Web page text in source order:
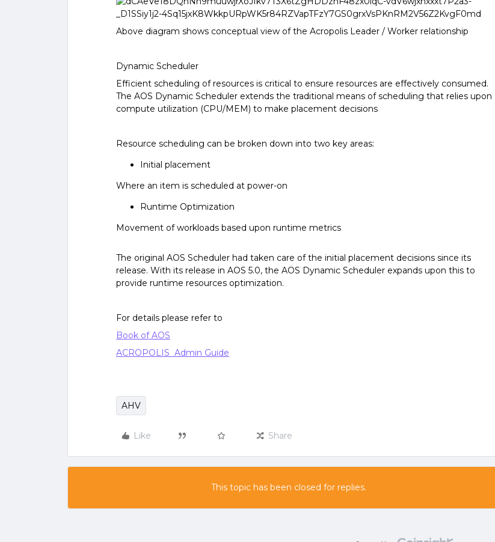
Above diagram shows conceptual view of the Acropolis Leader / Worker relationship
Dynamic Scheduler
Efficient scheduling of resources is critical to ensure resources are effectively consumed.
The AOS Dynamic Scheduler extends the traditional means of scheduling that relies upon
compute utilization (CPU/MEM) to make placement decisions
Resource scheduling can be broken down into two key areas:
Initial placement
Where an item is scheduled at power-on
Runtime Optimization
Movement of workloads based upon runtime metrics
The original AOS Scheduler had taken care of the initial placement decisions since its
release. With its release in AOS 5.0, the AOS Dynamic Scheduler expands upon this to
provide runtime resources optimization.
For details please refer to
Book of AOS
ACROPOLIS Admin Guide
AHV
Like Share
This topic has been closed for replies.